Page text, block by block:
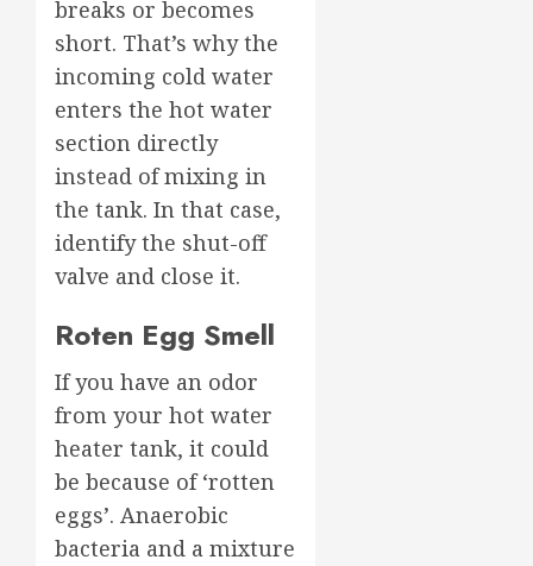
breaks or becomes
short. That’s why the
incoming cold water
enters the hot water
section directly
instead of mixing in
the tank. In that case,
identify the shut-off
valve and close it.
Roten Egg Smell
If you have an odor
from your hot water
heater tank, it could
be because of ‘rotten
eggs’. Anaerobic
bacteria and a mixture